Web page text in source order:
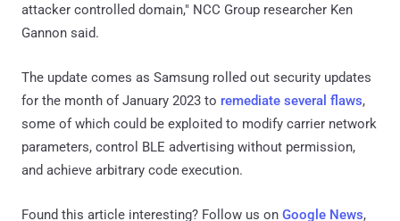
attacker controlled domain," NCC Group researcher Ken
Gannon said.
The update comes as Samsung rolled out security updates
for the month of January 2023 to remediate several flaws,
some of which could be exploited to modify carrier network
parameters, control BLE advertising without permission,
and achieve arbitrary code execution.
Found this article interesting? Follow us on Google News,